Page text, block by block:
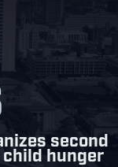
second
hunger